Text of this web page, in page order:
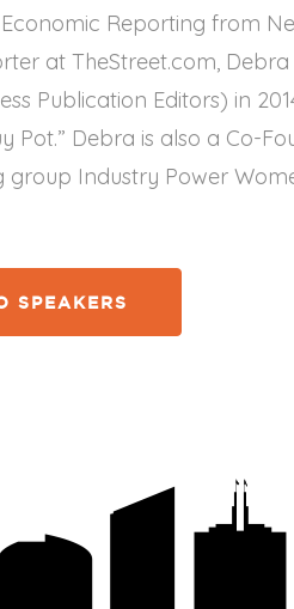
Reporting from
at TheStreet.com,
Publication Editors) in
Pot.” Debra is also a Co-
group Industry Power
SPEAKERS